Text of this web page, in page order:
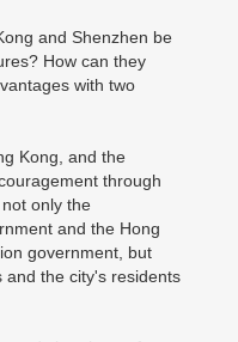
and Shenzhen be
How can they
with two
Kong, and the
through
only the
and the Hong
government, but
and the city's residents